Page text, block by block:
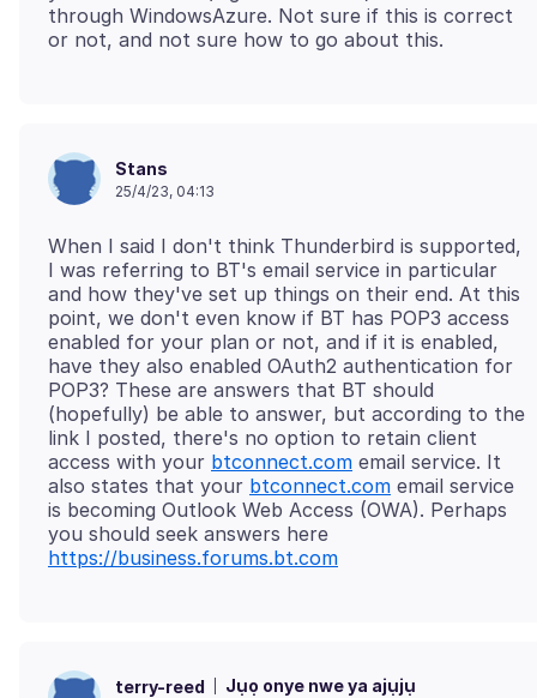
through WindowsAzure. Not sure if this is correct
Stans
25/4/23, 04:13
When I said I don't think Thunderbird is supported,
I was referring to BT's email service in particular
and how they've set up things on their end. At this
point, we don't even know if BT has POP3 access
enabled for your plan or not, and if it is enabled,
have they also enabled OAuth2 authentication for
POP3? These are answers that BT should
(hopefully) be able to answer, but according to the
link I posted, there's no option to retain client
access with your btconnect.com email service. It
also states that your btconnect.com email service
is becoming Outlook Web Access (OWA). Perhaps
you should seek answers here
https://business.forums.bt.com
terry-reed Jụọ onye nwe ya ajụjụ